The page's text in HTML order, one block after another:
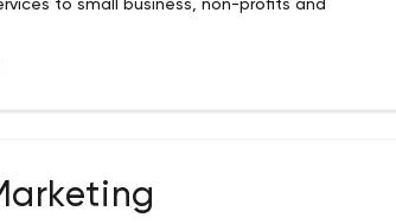
to small business, non-profits and